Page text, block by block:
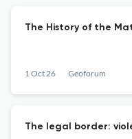
The History of the
1 Oct 26 Geoforum
The legal border: